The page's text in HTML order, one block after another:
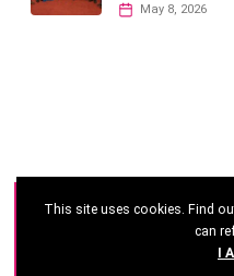
May 8, 2026
©2026 - Ghana
This site uses cookies. Find
can
I